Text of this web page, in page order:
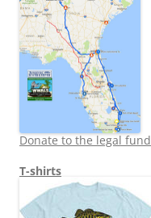
Donate to the legal fund
T-shirts